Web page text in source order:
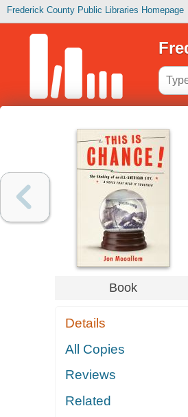
Frederick County Public Libraries Homepage
Book
Details
All Copies
Reviews
Related